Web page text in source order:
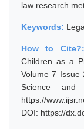
law research
Keywords:
How to
Children as a
Volume 7 Issue
Science and
https://
DOI: https://